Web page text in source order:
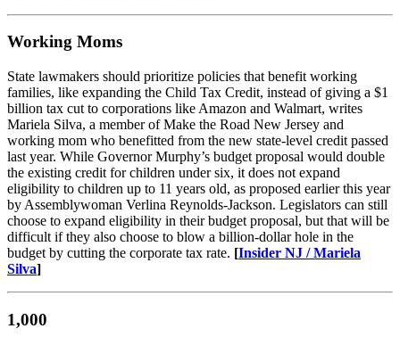
Working Moms
State lawmakers should prioritize policies that benefit working
families, like expanding the Child Tax Credit, instead of giving a $1
billion tax cut to corporations like Amazon and Walmart, writes
Mariela Silva, a member of Make the Road New Jersey and
working mom who benefitted from the new state-level credit passed
last year. While Governor Murphy’s budget proposal would double
the existing credit for children under six, it does not expand
eligibility to children up to 11 years old, as proposed earlier this year
by Assemblywoman Verlina Reynolds-Jackson. Legislators can still
choose to expand eligibility in their budget proposal, but that will be
difficult if they also choose to blow a billion-dollar hole in the
budget by cutting the corporate tax rate. [Insider NJ / Mariela
Silva]
1,000